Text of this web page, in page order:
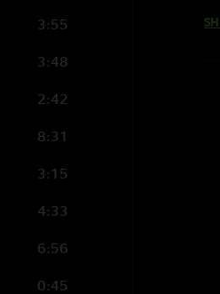
3:55
3:48
2:42
8:31
3:15
4:33
6:56
0:45